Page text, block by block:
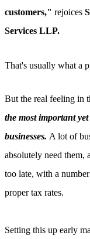
customers," rejoices
Services LLP.
That's usually what a
But the real feeling in
the most important
businesses. A lot of
absolutely need them,
too late, with a
proper tax rates.
Setting this up early